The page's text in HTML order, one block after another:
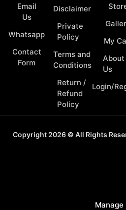
Manage
Email
Us
Whatsapp
Contact
Form
Disclaimer
Private
Policy
Terms and
Conditions
Return /
Refund
Policy
My
About
Us
Login/
Copyright 2026 © All Rights